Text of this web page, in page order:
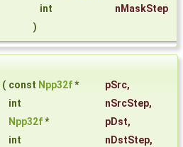
int
nMaskStep
)
( const Npp32f* pSrc,
int
nSrcStep,
Npp32f* pDst,
int
nDstStep,